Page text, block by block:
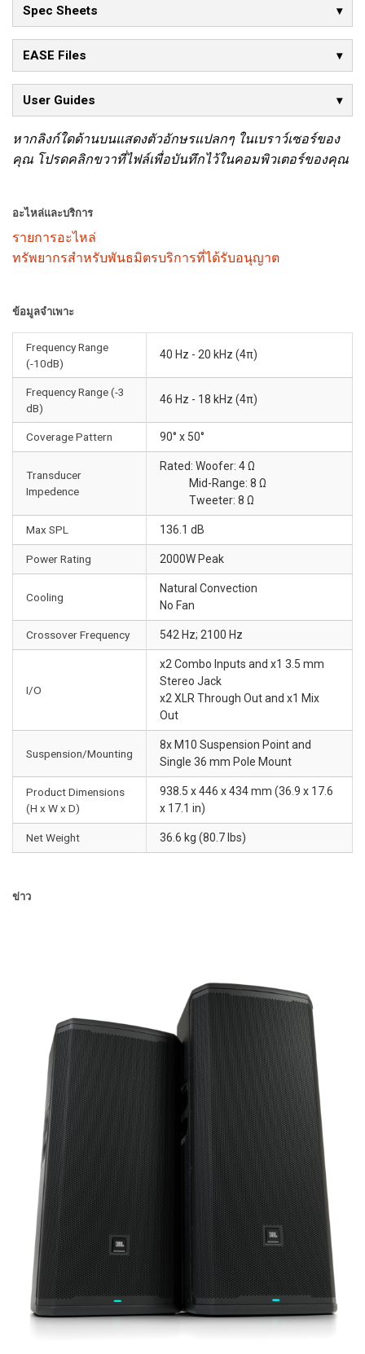
Spec Sheets
EASE Files
User Guides
หากลิงก์ใดด้านบนแสดงตัวอักษรแปลกๆ ในเบราว์เซอร์ของ
คุณ โปรดคลิกขวาที่ไฟล์เพื่อบันทึกไว้ในคอมพิวเตอร์ของคุณ
อะไหล่และบริการ
รายการอะไหล่
ทรัพยากรสำหรับพันธมิตรบริการที่ได้รับอนุญาต
ข้อมูลจำเพาะ
Frequency Range
(-10dB)
40 Hz - 20 kHz (4π)
Frequency Range (-3
dB)
46 Hz - 18 kHz (4π)
Coverage Pattern 90° x 50°
Transducer
Impedence
Rated: Woofer: 4 Ω
Mid-Range: 8 Ω
Tweeter: 8 Ω
Max SPL 136.1 dB
Power Rating 2000W Peak
Cooling
Natural Convection
No Fan
Crossover Frequency 542 Hz; 2100 Hz
I/O
x2 Combo Inputs and x1 3.5 mm
Stereo Jack
x2 XLR Through Out and x1 Mix
Out
Suspension/Mounting
8x M10 Suspension Point and
Single 36 mm Pole Mount
Product Dimensions
(H x W x D)
938.5 x 446 x 434 mm (36.9 x 17.6
x 17.1 in)
Net Weight 36.6 kg (80.7 lbs)
ข่าว